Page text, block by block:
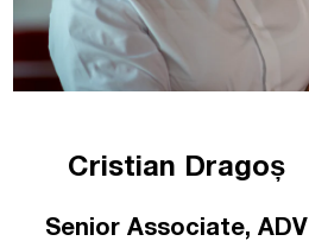
Cristian Dragoș
Senior Associate, ADV